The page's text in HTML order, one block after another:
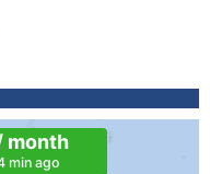
month
min ago